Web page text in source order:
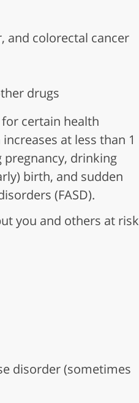
and colorectal cancer
drugs
certain health
at less than 1
pregnancy, drinking
birth, and sudden
(FASD).
you and others at risk
disorder (sometimes